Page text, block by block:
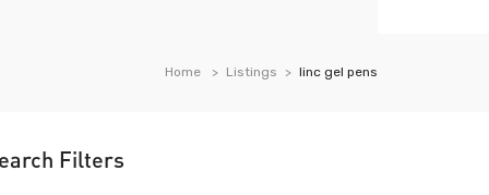
Home Listings linc gel pens
Filters